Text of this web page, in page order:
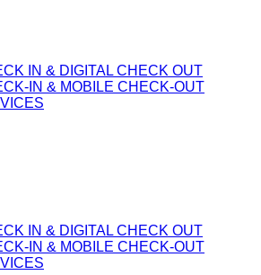
IN & DIGITAL CHECK OUT
IN & MOBILE CHECK-OUT
IN & DIGITAL CHECK OUT
IN & MOBILE CHECK-OUT